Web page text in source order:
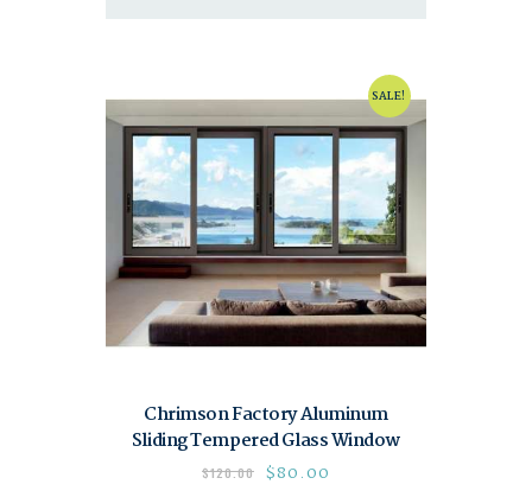
SALE!
Chrimson Factory Aluminum
Sliding Tempered Glass Window
$120.00 $80.00